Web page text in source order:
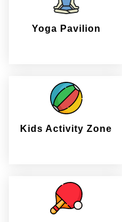
Yoga Pavilion
Kids Activity Zone